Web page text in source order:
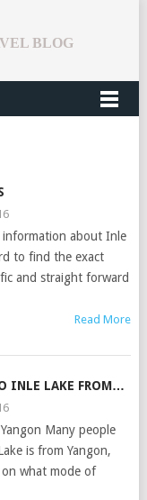
BLOG
information about Inle
to find the exact
and straight forward
Read More
INLE LAKE FROM…
Many people
is from Yangon,
what mode of